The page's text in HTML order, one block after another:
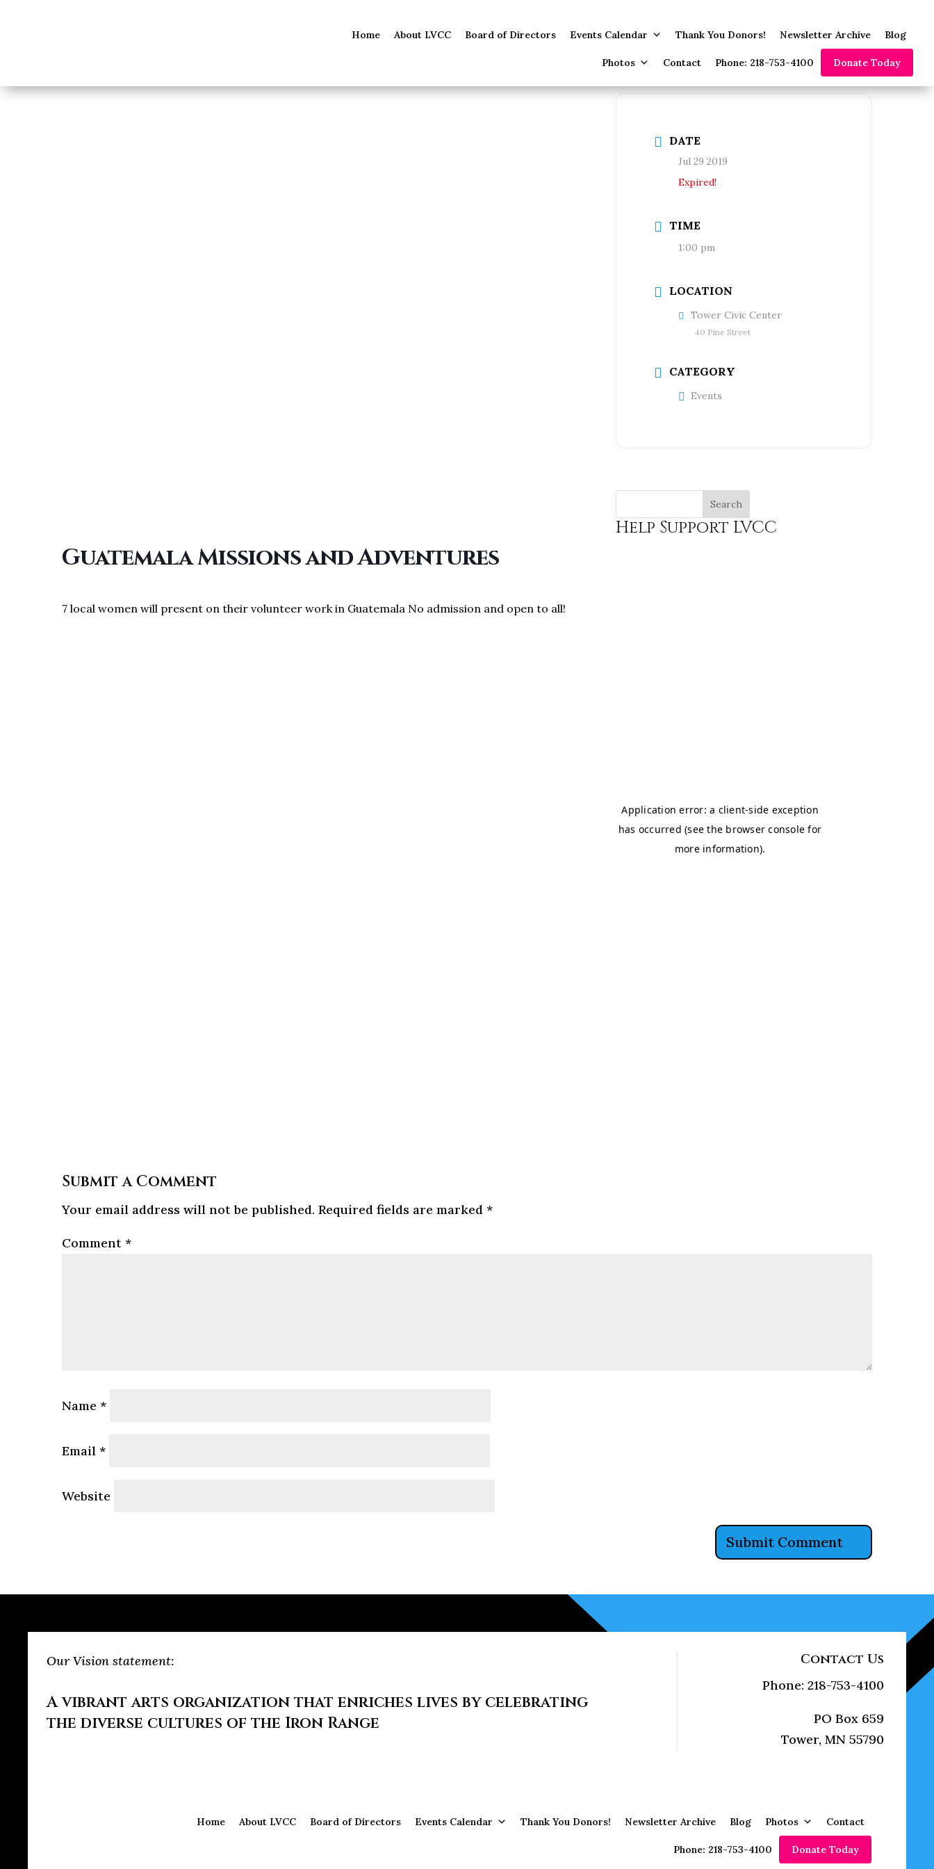
Home About LVCC Board of Directors Events Calendar Thank You Donors! Newsletter Archive Blog
Photos Contact Phone: 218-753-4100 Donate Today
Guatemala Missions and Adventures
7 local women will present on their volunteer work in Guatemala No admission and open to all!
DATE
Jul 29 2019
Expired!
TIME
1:00 pm
LOCATION
Tower Civic Center
40 Pine Street
CATEGORY
Events
Help Support LVCC
Submit a Comment
Your email address will not be published. Required fields are marked *
Comment *
Name *
Email *
Website
Our Vision statement:
A vibrant arts organization that enriches lives by celebrating
the diverse cultures of the Iron Range
Contact Us
Phone: 218-753-4100
PO Box 659
Tower, MN 55790
Home About LVCC Board of Directors Events Calendar Thank You Donors! Newsletter Archive Blog Photos Contact
Phone: 218-753-4100 Donate Today